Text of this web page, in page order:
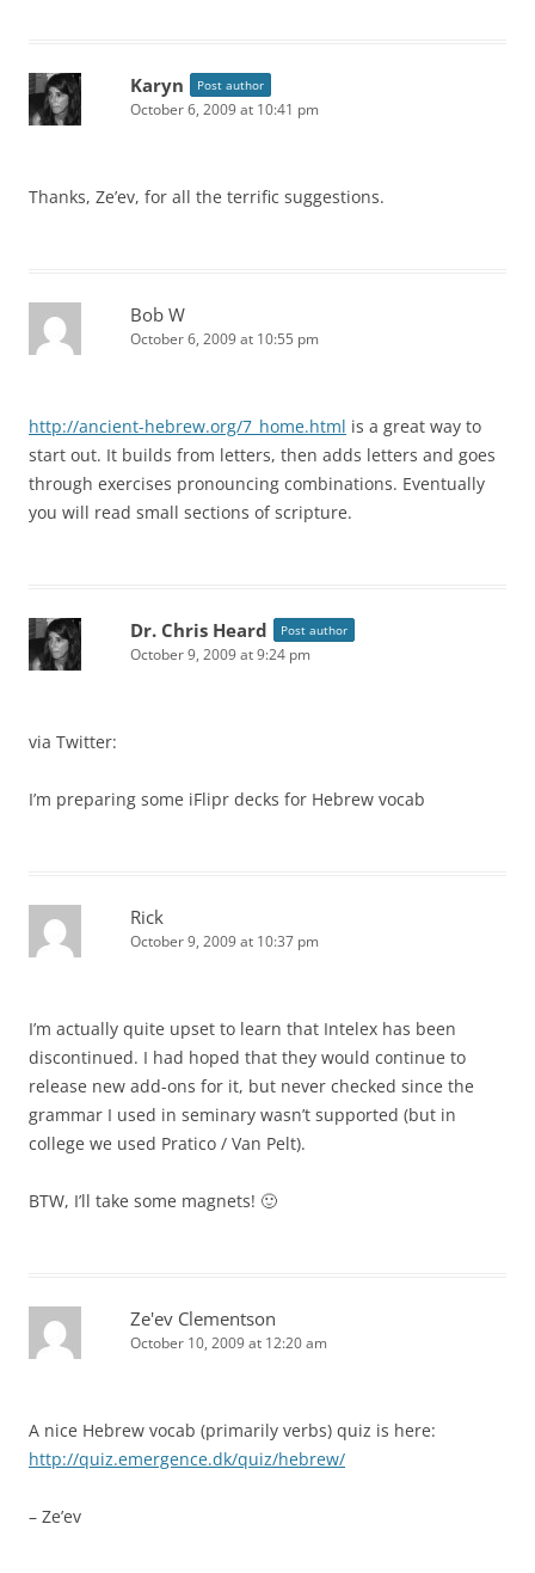
Karyn Post author
October 6, 2009 at 10:41 pm
Thanks, Ze’ev, for all the terrific suggestions.
Bob W
October 6, 2009 at 10:55 pm
http://ancient-hebrew.org/7_home.html is a great way to
start out. It builds from letters, then adds letters and goes
through exercises pronouncing combinations. Eventually
you will read small sections of scripture.
Dr. Chris Heard Post author
October 9, 2009 at 9:24 pm
via Twitter:
I’m preparing some iFlipr decks for Hebrew vocab
Rick
October 9, 2009 at 10:37 pm
I’m actually quite upset to learn that Intelex has been
discontinued. I had hoped that they would continue to
release new add-ons for it, but never checked since the
grammar I used in seminary wasn’t supported (but in
college we used Pratico / Van Pelt).
BTW, I’ll take some magnets! 🙂
Ze'ev Clementson
October 10, 2009 at 12:20 am
A nice Hebrew vocab (primarily verbs) quiz is here:
http://quiz.emergence.dk/quiz/hebrew/
– Ze’ev